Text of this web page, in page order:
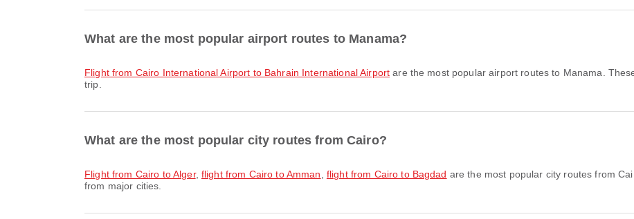
What are the most popular airport routes to Manama?
flight from Cairo International Airport to Bahrain International Airport are the most popular airport routes to Manama.
trip.
What are the most popular city routes from Cairo?
flight from Cairo to Alger, flight from Cairo to Amman flight from Cairo to Bagdad are the most popular city routes from
from major cities.